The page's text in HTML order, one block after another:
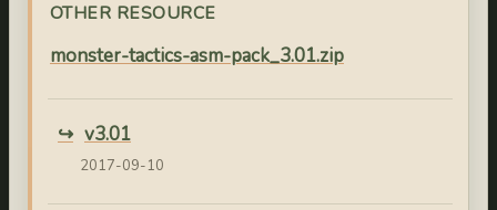
OTHER RESOURCE
monster-tactics-asm-pack_3.01.zip
v3.01
2017-09-10